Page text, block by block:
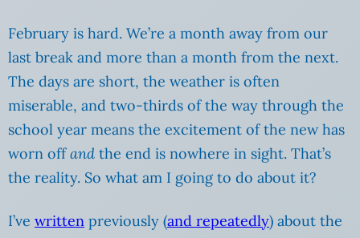
February is hard. We’re a month away from our
last break and more than a month from the next.
The days are short, the weather is often
miserable, and two-thirds of the way through the
school year means the excitement of the new has
worn offand the end is nowhere in sight. That’s
the reality. So what am I going to do about it?
I’ve written previously (and repeatedly) about the